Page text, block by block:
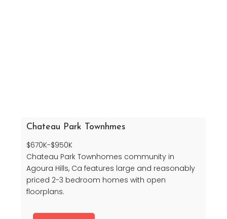
Chateau Park Townhmes
$670K-$950K
Chateau Park Townhomes community in
Agoura Hills, Ca features large and reasonably
priced 2-3 bedroom homes with open
floorplans.